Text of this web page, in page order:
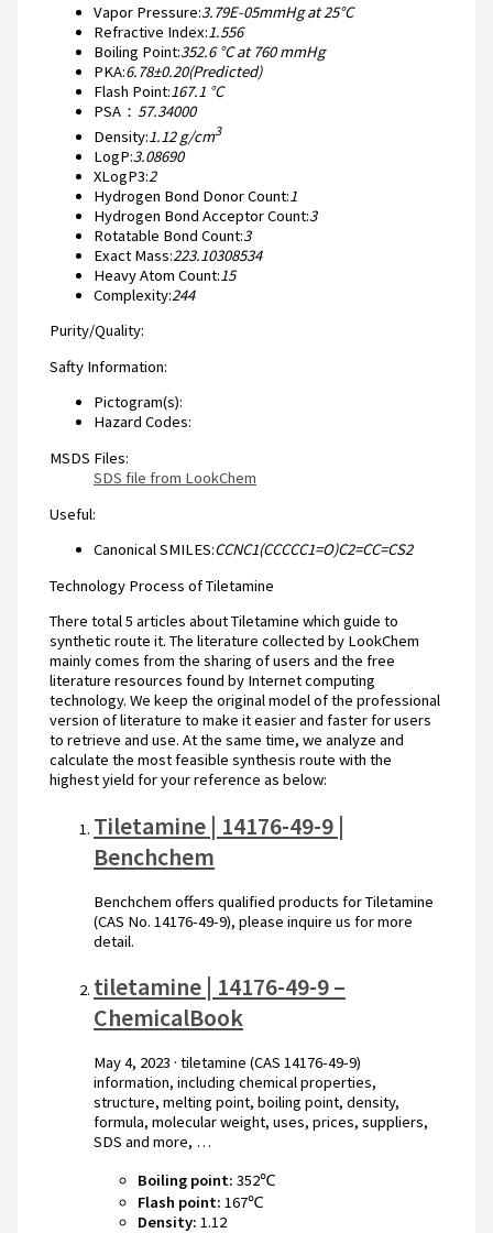
Vapor Pressure:3.79E-05mmHg at 25°C
Refractive Index:1.556
Boiling Point:352.6 °C at 760 mmHg
PKA:6.78±0.20(Predicted)
Flash Point:167.1 °C
PSA： 57.34000
Density:1.12 g/cm3
LogP:3.08690
XLogP3:2
Hydrogen Bond Donor Count:1
Hydrogen Bond Acceptor Count:3
Rotatable Bond Count:3
Exact Mass:223.10308534
Heavy Atom Count:15
Complexity:244
Purity/Quality:
Safty Information:
Pictogram(s):
Hazard Codes:
MSDS Files:
SDS file from LookChem
Useful:
Canonical SMILES:CCNC1(CCCCC1=O)C2=CC=CS2
Technology Process of Tiletamine
There total 5 articles about Tiletamine which guide to
synthetic route it. The literature collected by LookChem
mainly comes from the sharing of users and the free
literature resources found by Internet computing
technology. We keep the original model of the professional
version of literature to make it easier and faster for users
to retrieve and use. At the same time, we analyze and
calculate the most feasible synthesis route with the
highest yield for your reference as below:
Tiletamine | 14176-49-9 |
Benchchem
Benchchem offers qualified products for Tiletamine
(CAS No. 14176-49-9), please inquire us for more
detail.
tiletamine | 14176-49-9 –
ChemicalBook
May 4, 2023 · tiletamine (CAS 14176-49-9)
information, including chemical properties,
structure, melting point, boiling point, density,
formula, molecular weight, uses, prices, suppliers,
SDS and more, …
Boiling point: 352℃
Flash point: 167℃
Density: 1.12